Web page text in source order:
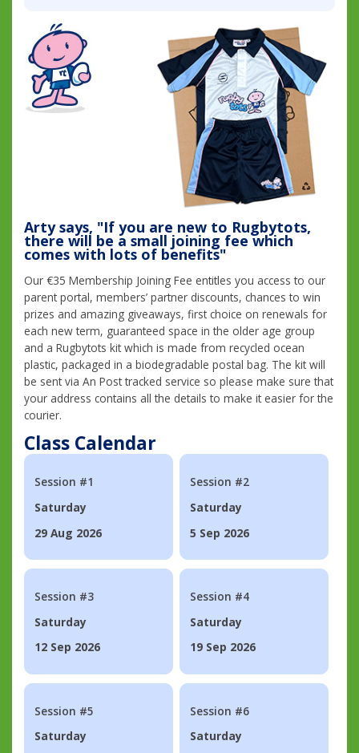
Arty says, "If you are new to Rugbytots,
there will be a small joining fee which
comes with lots of benefits"
Our €35 Membership Joining Fee entitles you access to our
parent portal, members’ partner discounts, chances to win
prizes and amazing giveaways, first choice on renewals for
each new term, guaranteed space in the older age group
and a Rugbytots kit which is made from recycled ocean
plastic, packaged in a biodegradable postal bag. The kit will
be sent via An Post tracked service so please make sure that
your address contains all the details to make it easier for the
courier.
Class Calendar
Session #1
Saturday
29 Aug 2026
Session #2
Saturday
5 Sep 2026
Session #3
Saturday
12 Sep 2026
Session #4
Saturday
19 Sep 2026
Session #5
Saturday
Session #6
Saturday